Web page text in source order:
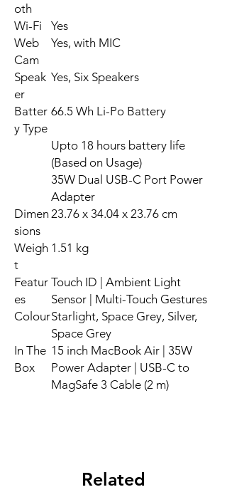
oth
Wi-Fi
Yes
Web
Cam
Yes, with MIC
Speak
er
Yes, Six Speakers
Batter
y Type
66.5 Wh Li-Po Battery
Upto 18 hours battery life
(Based on Usage)
35W Dual USB-C Port Power
Adapter
Dimen
sions
23.76 x 34.04 x 23.76 cm
Weigh
t
1.51 kg
Featur
es
Touch ID | Ambient Light
Sensor | Multi-Touch Gestures
ColourStarlight, Space Grey, Silver,
Space Grey
In The
Box
15 inch MacBook Air | 35W
Power Adapter | USB-C to
MagSafe 3 Cable (2 m)
Related